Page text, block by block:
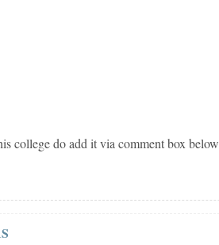
college do add it via comment box below